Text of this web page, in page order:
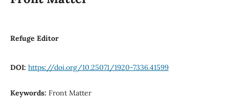
Refuge Editor
DOI: https://doi.org/10.25071/1920-7336.41599
Keywords: Front Matter